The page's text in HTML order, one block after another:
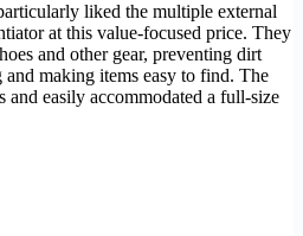
liked the multiple external
at this value-focused price. They
and other gear, preventing dirt
making items easy to find. The
and easily accommodated a full-size